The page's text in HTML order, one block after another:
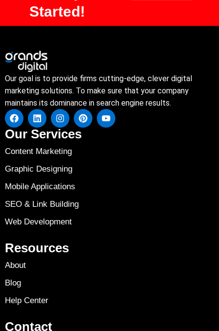
Started!
Our goal is to provide firms cutting-edge, clever digital
marketing solutions. To make sure that your company
maintains its dominance in search engine results.
Our Services
Content Marketing
Graphic Designing
Mobile Applications
SEO & Link Building
Web Development
Resources
About
Blog
Help Center
Contact